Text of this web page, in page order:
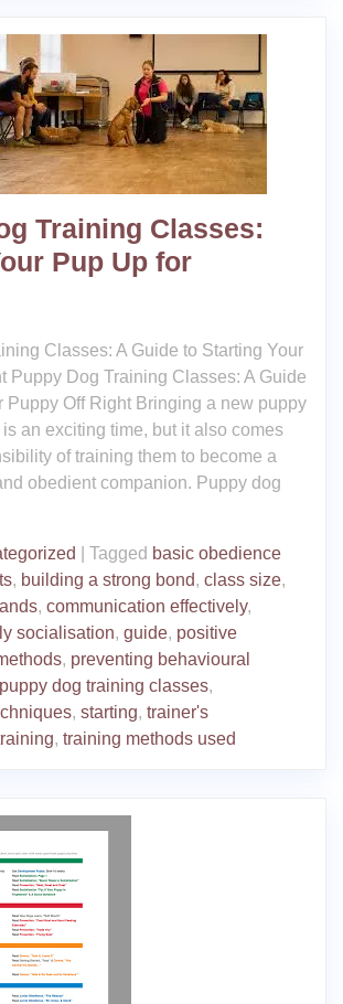
Training Classes:
Pup Up for
Classes: A Guide to Starting Your
Puppy Dog Training Classes: A Guide
Puppy Off Right Bringing a new puppy
an exciting time, but it also comes
of training them to become a
obedient companion. Puppy dog
Tagged basic obedience
, building a strong bond, class size,
, communication effectively,
socialisation, guide, positive
, preventing behavioural
puppy dog training classes,
, starting, trainer's
, training methods used